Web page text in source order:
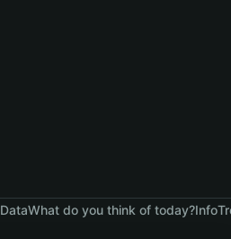
DataWhat do you think of today?Info